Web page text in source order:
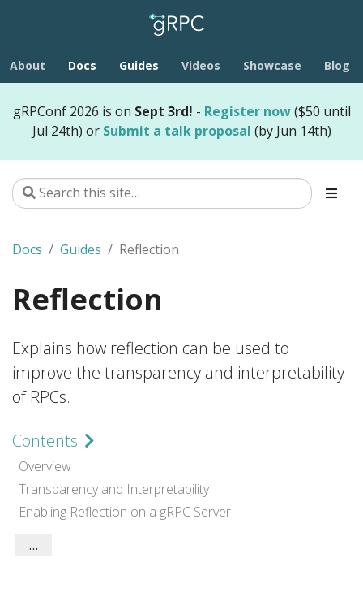
About Docs Guides Videos Showcase Blog
gRPConf 2026 is on Sept 3rd! - Register now($50 until
Jul 24th) or Submit a talk proposal (by Jun 14th)
Docs Guides Reflection
Reflection
Explains how reflection can be used to
improve the transparency and interpretability
of RPCs.
Contents
Overview
Transparency and Interpretability
Enabling Reflection on a gRPC Server